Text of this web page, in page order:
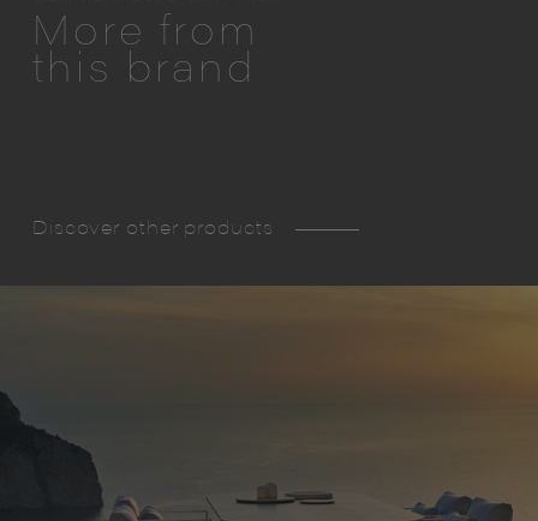
More from
this brand
Discover other products